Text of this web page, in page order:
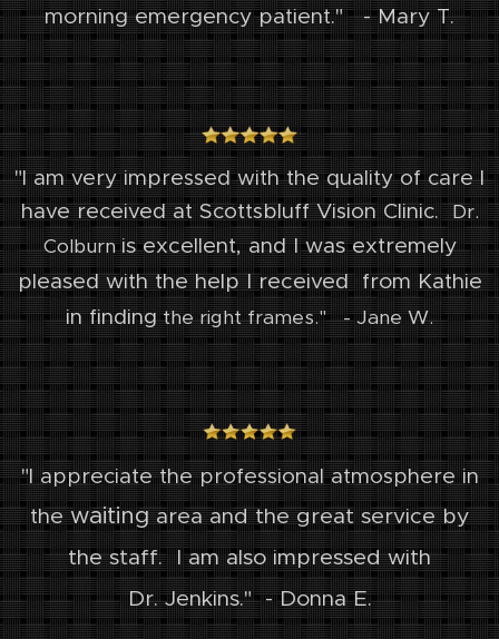
morning emergency patient." - Mary T.
"I am very impressed with the quality of care I
have received at Scottsbluff Vision Clinic.Dr.
Colburnis excellent, and I was extremely
pleased with the help I received from Kathie
in findingthe right frames." - Jane W.
"I appreciate the professional atmosphere in
thewaitingarea and the great service by
the staff. I am also impressed with
Dr. Jenkins." - Donna E.